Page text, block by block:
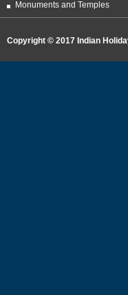
Monuments and Temples
Copyright © 2017 Indian